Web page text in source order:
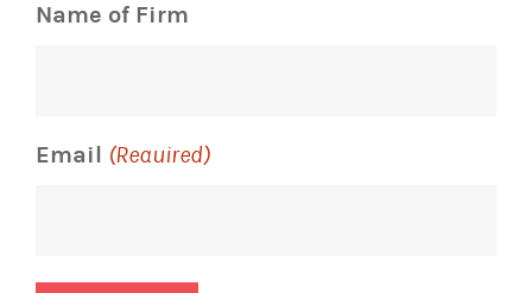
Name of Firm
Email (Required)